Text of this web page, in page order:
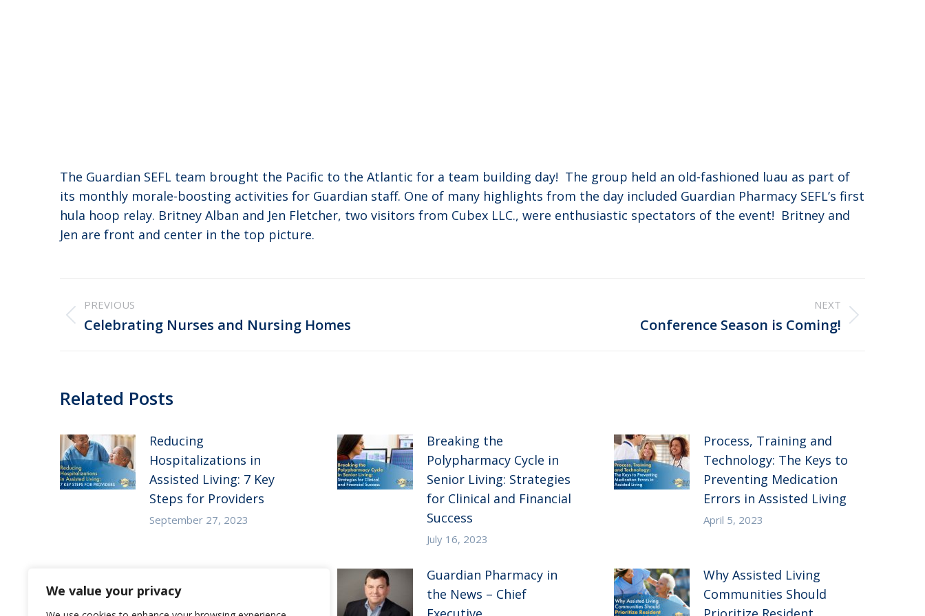
We value your privacy
The Guardian SEFL team brought the Pacific to the Atlantic for a team building day! The group held an old-fashioned luau as part of
its monthly morale-boosting activities for Guardian staff. One of many highlights from the day included Guardian Pharmacy SEFL’s first
hula hoop relay. Britney Alban and Jen Fletcher, two visitors from Cubex LLC., were enthusiastic spectators of the event! Britney and
Jen are front and center in the top picture.
navigation
PREVIOUS
Previous
Celebrating Nurses and Nursing Homes
NEXT
Conference Season is Coming!
Related Posts
Reducing
Hospitalizations in
Assisted Living: 7 Key
Steps for Providers
September 27, 2023
Breaking the
Polypharmacy Cycle in
Senior Living: Strategies
for Clinical and Financial
Success
July 16, 2023
Process, Training and
Technology: The Keys to
Preventing Medication
Errors in Assisted Living
April 5, 2023
in Senior Living: 5
Guardian Pharmacy in
the News – Chief
Why Assisted Living
Communities Should